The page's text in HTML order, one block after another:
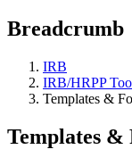
Breadcrumb
IRB
IRB/HRPP
Templates &
Templates &